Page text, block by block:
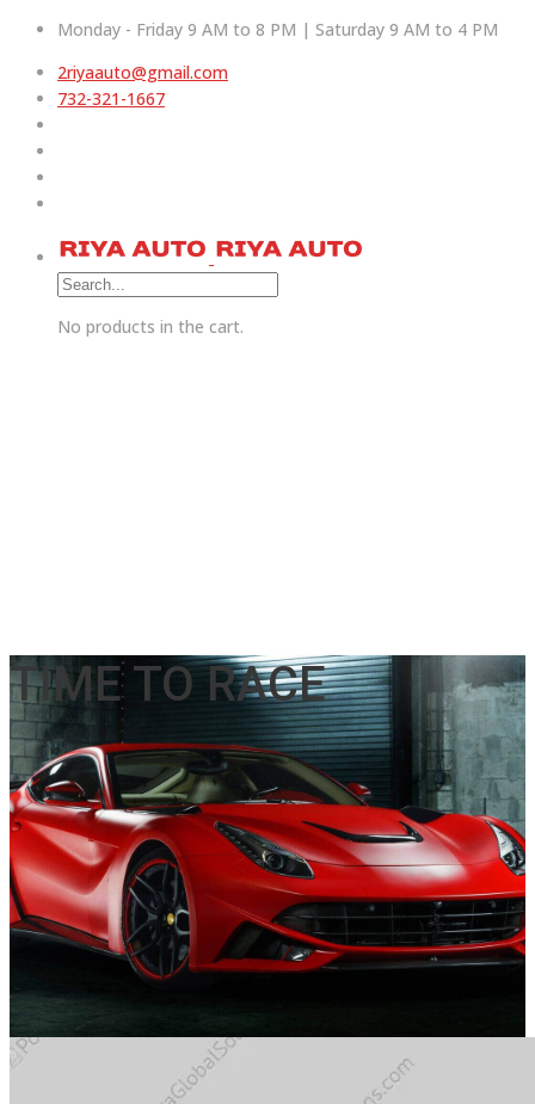
Monday - Friday 9 AM to 8 PM | Saturday 9 AM to 4 PM
2riyaauto@gmail.com
732-321-1667
No products in the cart.
TIME TO RACE